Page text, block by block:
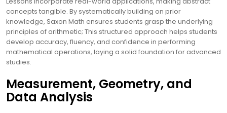
concepts tangible. By systematically building on prior
knowledge, Saxon Math ensures students grasp the underlying
principles of arithmetic; This structured approach helps students
develop accuracy, fluency, and confidence in performing
mathematical operations, laying a solid foundation for advanced
studies.
Measurement, Geometry, and
Data Analysis